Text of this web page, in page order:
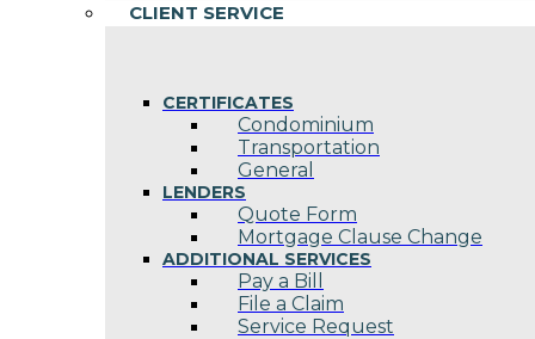
CLIENT SERVICE
CERTIFICATES
Condominium
Transportation
General
LENDERS
Quote Form
Mortgage Clause Change
ADDITIONAL SERVICES
Pay a Bill
File a Claim
Service Request